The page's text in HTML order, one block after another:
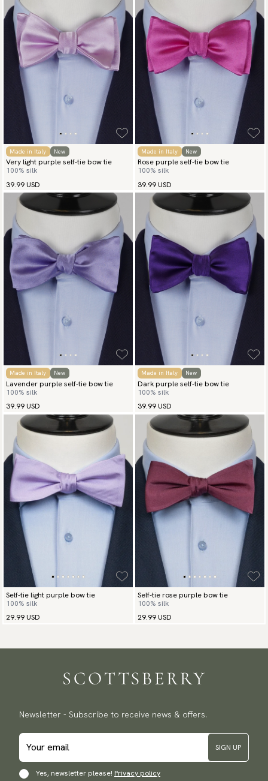
Made in Italy New
Very light purple self-tie bow tie
100% silk
39.99 USD
Made in Italy New
Rose purple self-tie bow tie
100% silk
39.99 USD
Made in Italy New
Lavender purple self-tie bow tie
100% silk
39.99 USD
Made in Italy New
Dark purple self-tie bow tie
100% silk
39.99 USD
Self-tie light purple bow tie
100% silk
29.99 USD
Self-tie rose purple bow tie
100% silk
29.99 USD
Newsletter - Subscribe to receive news & offers.
SIGN UP
Yes, newsletter please! Privacy policy